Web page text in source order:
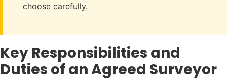
choose carefully.
Key Responsibilities and
Duties of an Agreed Surveyor